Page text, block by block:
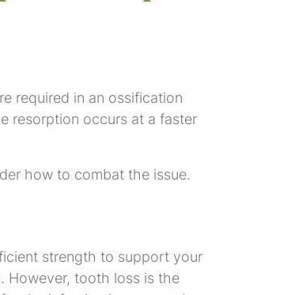
required in an ossification
resorption occurs at a faster
how to combat the issue.
strength to support your
However, tooth loss is the